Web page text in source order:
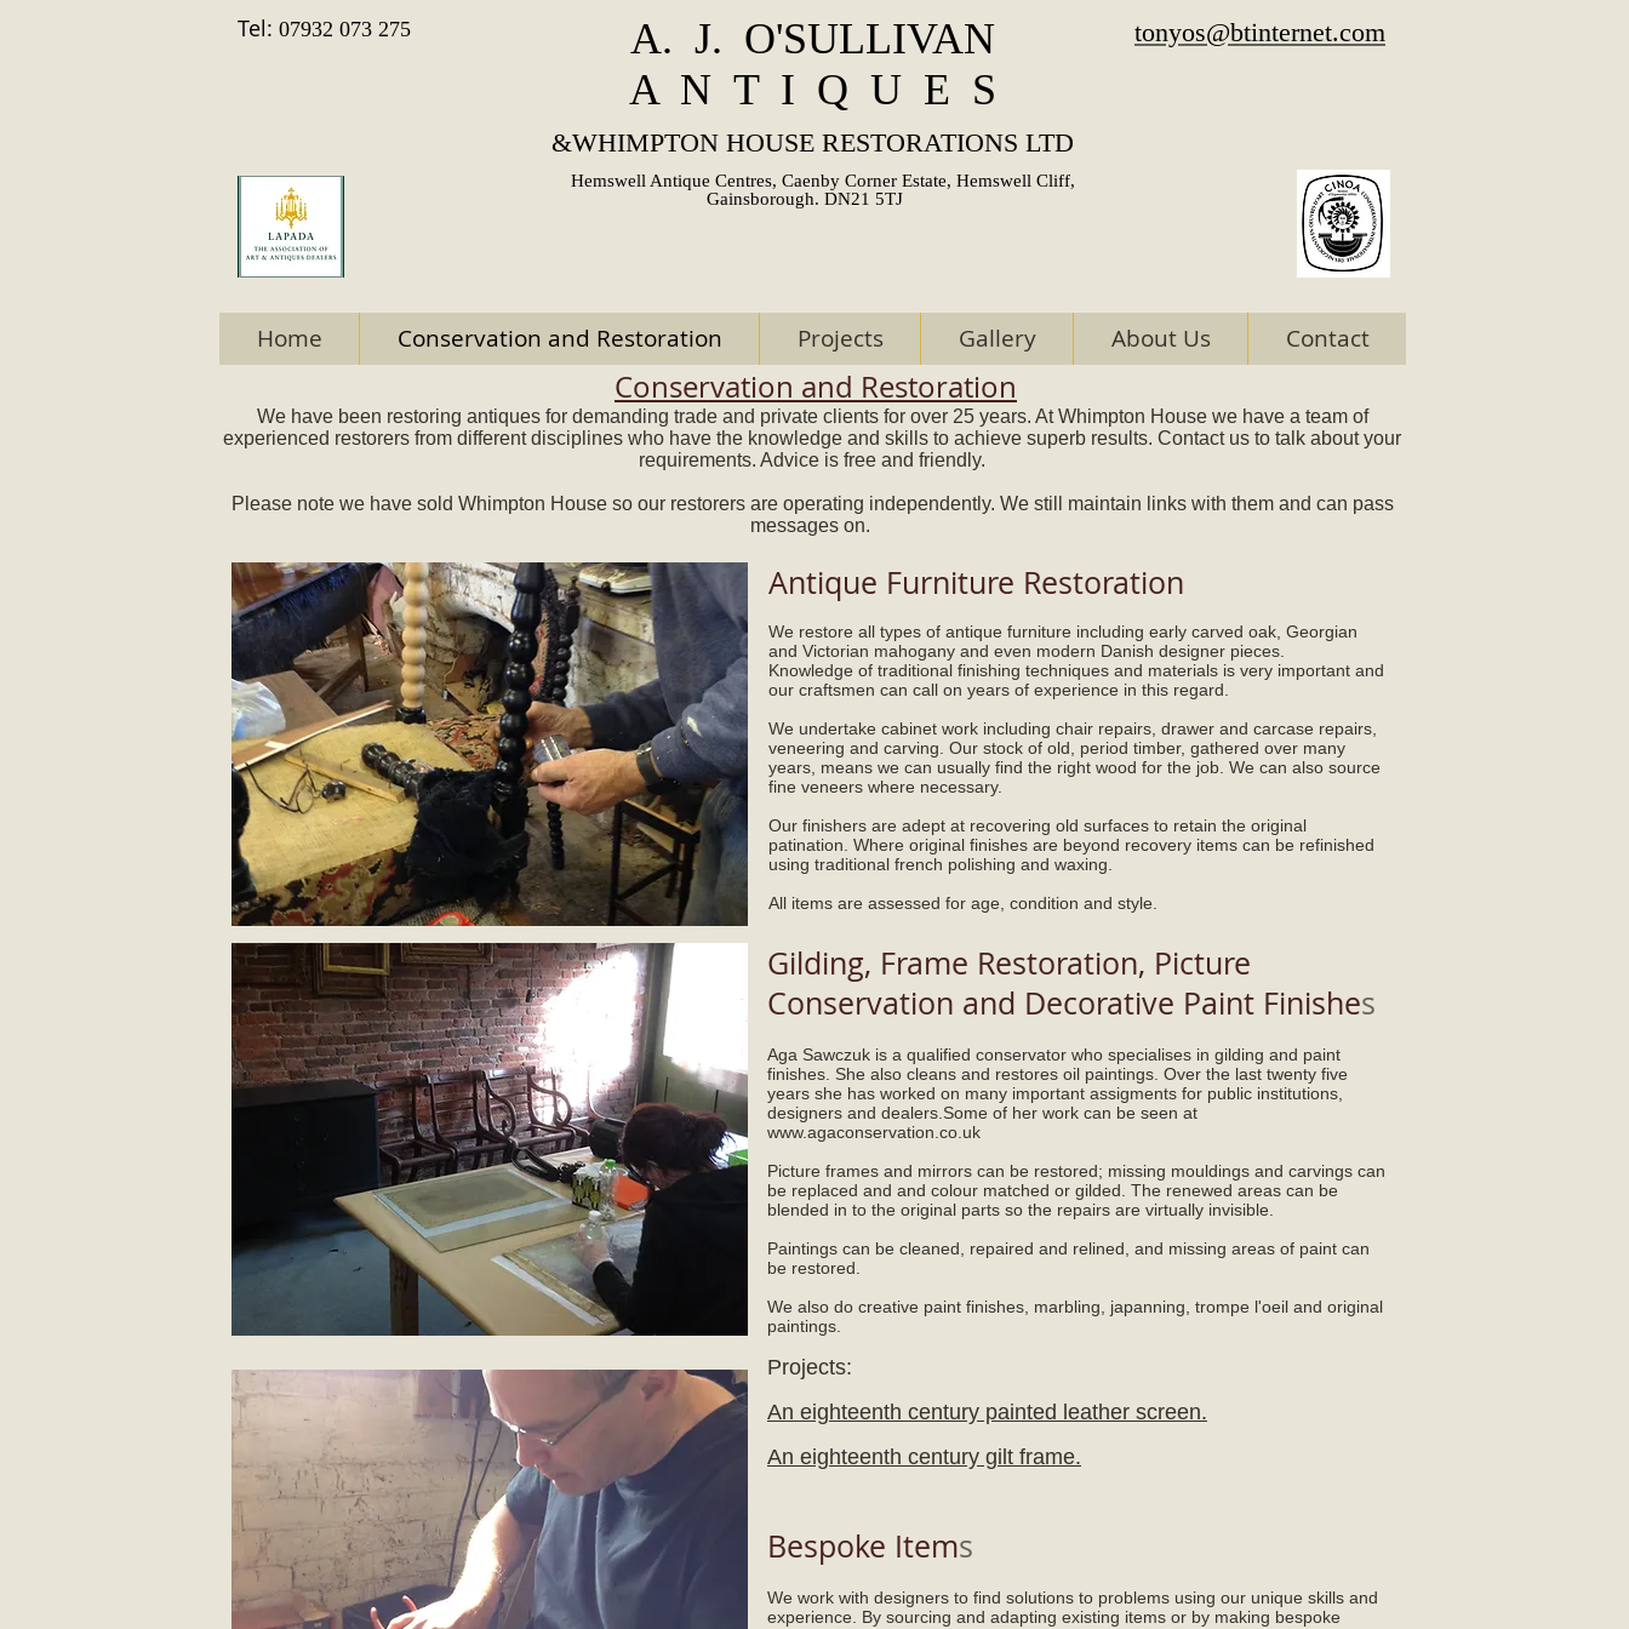
Tel: 07932 073 275
A. J. O'SULLIVAN
A N T I Q U E S
&WHIMPTON HOUSE RESTORATIONS LTD
Hemswell Antique Centres, Caenby Corner Estate, Hemswell Cliff,
Gainsborough. DN21 5TJ
tonyos@btinternet.com
Conservation and Restoration
We have been restoring antiques for demanding trade and private clients for over 25 years. At Whimpton House we have a team of
experienced restorers from different disciplines who have the knowledge and skills to achieve superb results. Contact us to talk about your
requirements. Advice is free and friendly.
Please note we have sold Whimpton House so our restorers are operating independently. We still maintain links with them and can pass
messages on.
Antique Furniture Restoration
We restore all types of antique furniture including early carved oak, Georgian
and Victorian mahogany and even modern Danish designer pieces.
Knowledge of traditional finishing techniques and materials is very important and
our craftsmen can call on years of experience in this regard.
We undertake cabinet work including chair repairs, drawer and carcase repairs,
veneering and carving. Our stock of old, period timber, gathered over many
years, means we can usually find the right wood for the job. We can also source
fine veneers where necessary.
Our finishers are adept at recovering old surfaces to retain the original
patination. Where original finishes are beyond recovery items can be refinished
using traditional french polishing and waxing.
All items are assessed for age, condition and style.
Gilding, Frame Restoration, Picture
Conservation and Decorative Paint Finishes
Aga Sawczuk is a qualified conservator who specialises in gilding and paint
finishes. She also cleans and restores oil paintings. Over the last twenty five
years she has worked on many important assigments for public institutions,
designers and dealers.Some of her work can be seen at
www.agaconservation.co.uk
Picture frames and mirrors can be restored; missing mouldings and carvings can
be replaced and and colour matched or gilded. The renewed areas can be
blended in to the original parts so the repairs are virtually invisible.
Paintings can be cleaned, repaired and relined, and missing areas of paint can
be restored.
We also do creative paint finishes, marbling, japanning, trompe l'oeil and original
paintings.
Projects:
An eighteenth century painted leather screen.
An eighteenth century gilt frame.
Bespoke Items
We work with designers to find solutions to problems using our unique skills and
experience. By sourcing and adapting existing items or by making bespoke
Home Conservation and Restoration Projects Gallery About Us Contact